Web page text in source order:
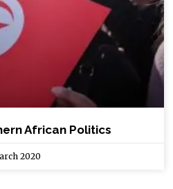
African Politics
2020